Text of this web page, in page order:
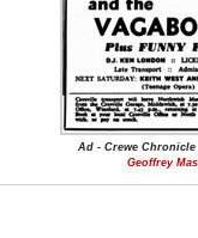
Ad - Crewe Chronicle
Geoffrey